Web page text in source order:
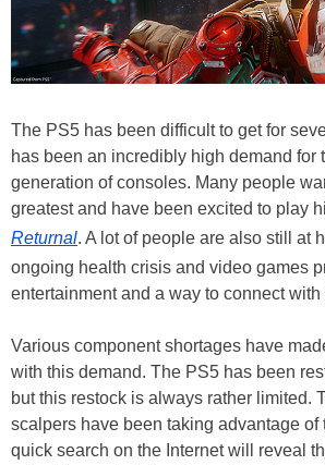
The PS5 has been difficult to get for
has been an incredibly high demand for
generation of consoles. Many people
greatest and have been excited to play
Returnal. A lot of people are also still at
ongoing health crisis and video games
entertainment and a way to connect
Various component shortages have
with this demand. The PS5 has been
but this restock is always rather limited.
scalpers have been taking advantage of
quick search on the Internet will reveal